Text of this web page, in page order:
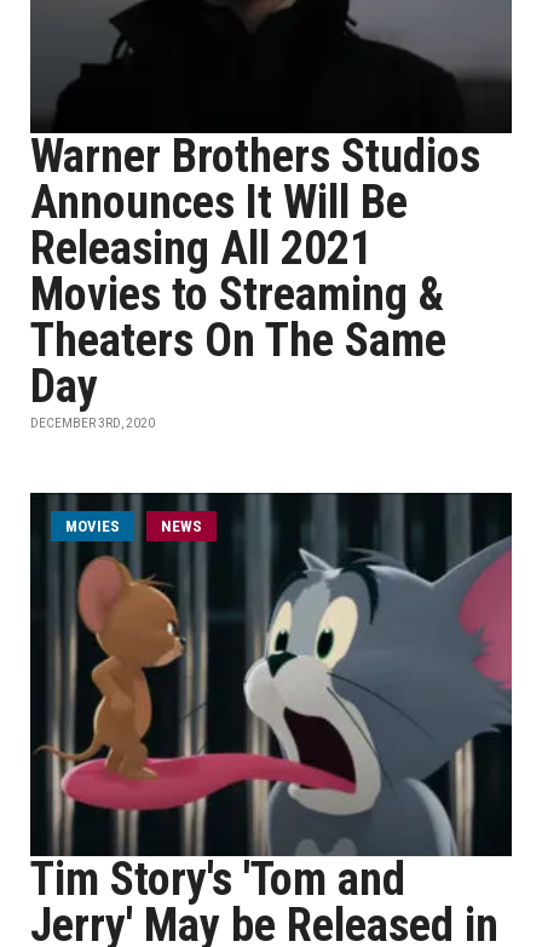
Warner Brothers Studios
Announces It Will Be
Releasing All 2021
Movies to Streaming &
Theaters On The Same
Day
DECEMBER 3RD, 2020
MOVIES NEWS
Tim Story's 'Tom and
Jerry' May be Released in